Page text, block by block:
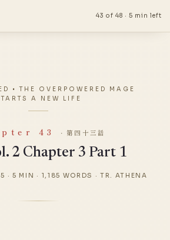
43 of 48 · 5 min left
• THE OVERPOWERED MAGE
A NEW LIFE
43 · 第四十三話
2 Chapter 3 Part 1
·5 MIN · 1,185 WORDS ·TR. ATHENA